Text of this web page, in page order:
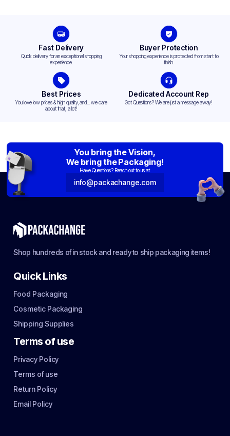
Fast Delivery
Quick delivery for an exceptional shopping
experience.
Buyer Protection
Your shopping experience is protected from start to
finish.
Best Prices
You love low prices & high quality,and... we care
about that, a lot!
Dedicated Account Rep
Got Questions? We are just a message away!
You bring the Vision,
We bring the Packaging!
Have Questions? Reach out to us at:
info@packachange.com
Shop hundreds of in stock and ready to ship packaging items!
Quick Links
Food Packaging
Cosmetic Packaging
Shipping Supplies
Terms of use
Privacy Policy
Terms of use
Return Policy
Email Policy